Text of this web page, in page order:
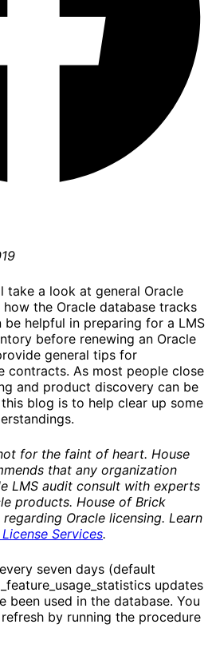
take a look at general Oracle
the Oracle database tracks
be helpful in preparing for a LMS
before renewing an Oracle
general tips for
contracts. As most people close
and product discovery can be
blog is to help clear up some
for the faint of heart. House
that any organization
LMS audit consult with experts
products. House of Brick
Oracle licensing. Learn
Services.
seven days (default
updates
been used in the database. You
by running the procedure